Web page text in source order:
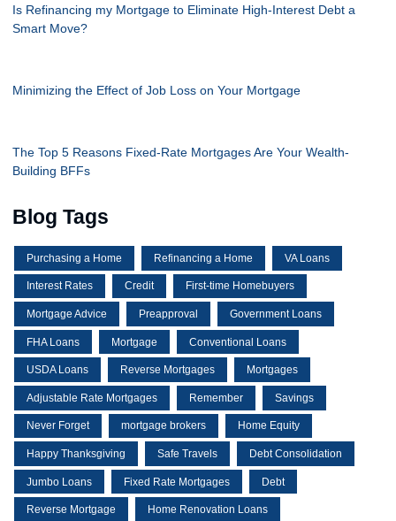
Is Refinancing my Mortgage to Eliminate High-Interest Debt a
Smart Move?
Minimizing the Effect of Job Loss on Your Mortgage
The Top 5 Reasons Fixed-Rate Mortgages Are Your Wealth-
Building BFFs
Blog Tags
Purchasing a Home Refinancing a Home VA Loans
Interest Rates Credit First-time Homebuyers
Mortgage Advice Preapproval Government Loans
FHA Loans Mortgage Conventional Loans
USDA Loans Reverse Mortgages Mortgages
Adjustable Rate Mortgages Remember Savings
Never Forget mortgage brokers Home Equity
Happy Thanksgiving Safe Travels Debt Consolidation
Jumbo Loans Fixed Rate Mortgages Debt
Reverse Mortgage Home Renovation Loans